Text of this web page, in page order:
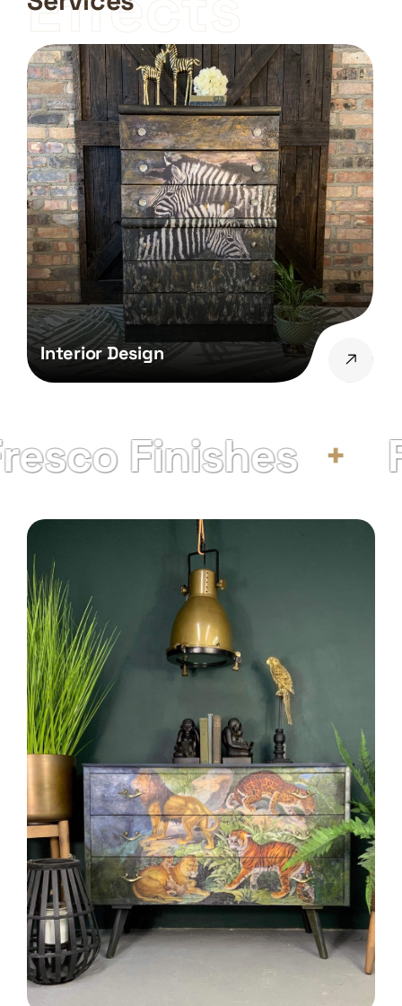
Interior Design
Finishes